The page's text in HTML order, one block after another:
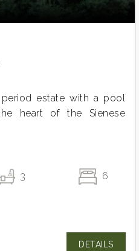
period estate with a pool
heart of the Sienese
several buildings with a
950 m2, once
dating back to the
3 6
DETAILS